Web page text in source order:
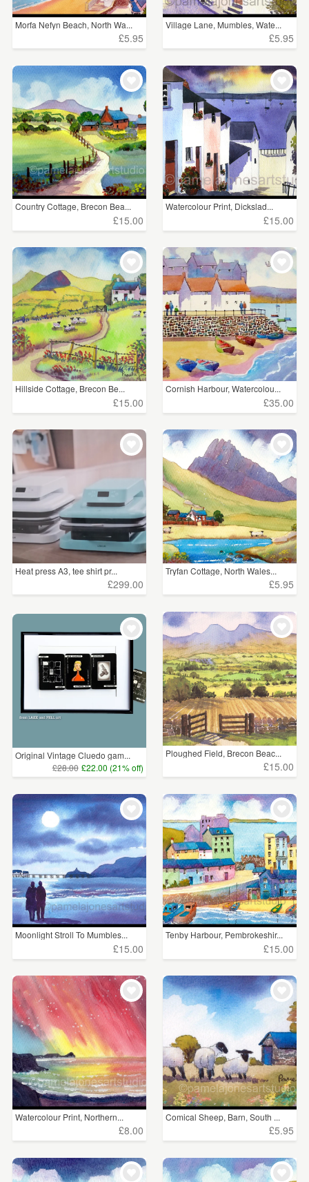
Morfa Nefyn Beach, North Wa...
£5.95
Village Lane, Mumbles, Wate...
£5.95
Country Cottage, Brecon Bea...
£15.00
Watercolour Print, Dickslad...
£15.00
Hillside Cottage, Brecon Be...
£15.00
Cornish Harbour, Watercolou...
£35.00
Heat press A3, tee shirt pr...
£299.00
Tryfan Cottage, North Wales...
£5.95
Original Vintage Cluedo gam...
£28.00 £22.00 (21% off)
Ploughed Field, Brecon Beac...
£15.00
Moonlight Stroll To Mumbles...
£15.00
Tenby Harbour, Pembrokeshir...
£15.00
Watercolour Print, Northern...
£8.00
Comical Sheep, Barn, South ...
£5.95